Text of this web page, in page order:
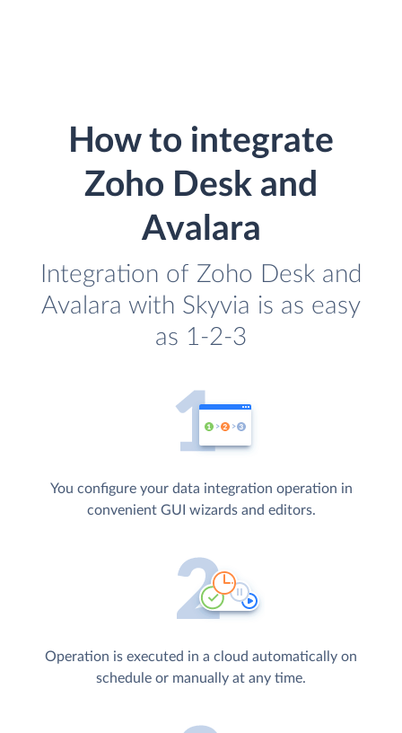
How to integrate
Zoho Desk and
Avalara
Integration of Zoho Desk and
Avalara with Skyvia is as easy
as 1-2-3
You configure your data integration operation in
convenient GUI wizards and editors.
Operation is executed in a cloud automatically on
schedule or manually at any time.